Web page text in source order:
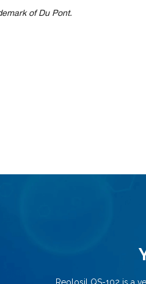
of Du Pont.